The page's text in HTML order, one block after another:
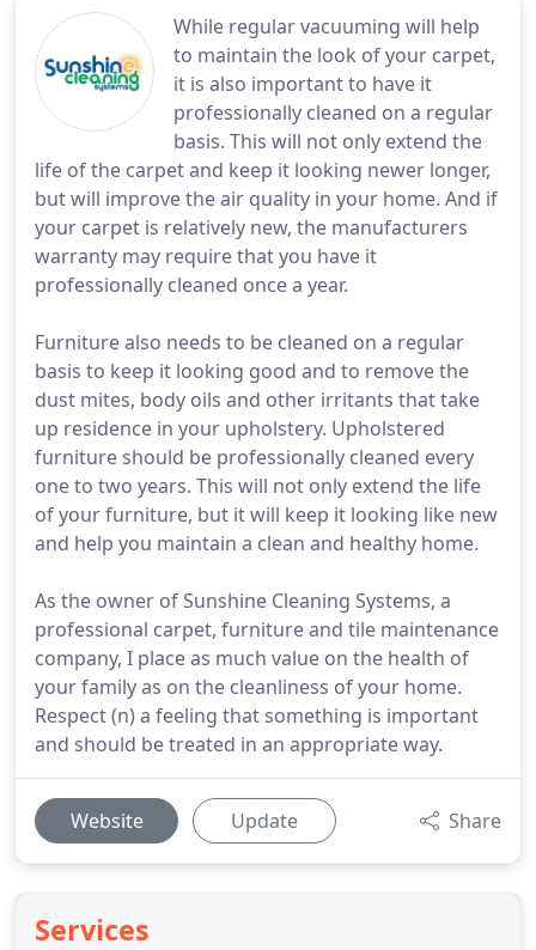
While regular vacuuming will help
to maintain the look of your carpet,
it is also important to have it
professionally cleaned on a regular
basis. This will not only extend the
life of the carpet and keep it looking newer longer,
but will improve the air quality in your home. And if
your carpet is relatively new, the manufacturers
warranty may require that you have it
professionally cleaned once a year.
Furniture also needs to be cleaned on a regular
basis to keep it looking good and to remove the
dust mites, body oils and other irritants that take
up residence in your upholstery. Upholstered
furniture should be professionally cleaned every
one to two years. This will not only extend the life
of your furniture, but it will keep it looking like new
and help you maintain a clean and healthy home.
As the owner of Sunshine Cleaning Systems, a
professional carpet, furniture and tile maintenance
company, I place as much value on the health of
your family as on the cleanliness of your home.
Respect (n) a feeling that something is important
and should be treated in an appropriate way.
Website Update Share
Services